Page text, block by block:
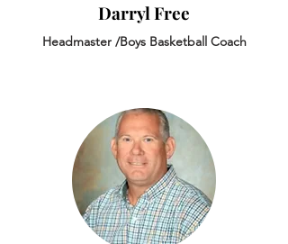
Darryl Free
Headmaster /Boys Basketball Coach